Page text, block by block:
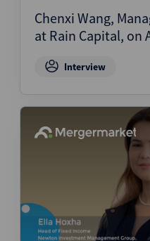
Chenxi Wang,
at Rain Capital, on
Interview